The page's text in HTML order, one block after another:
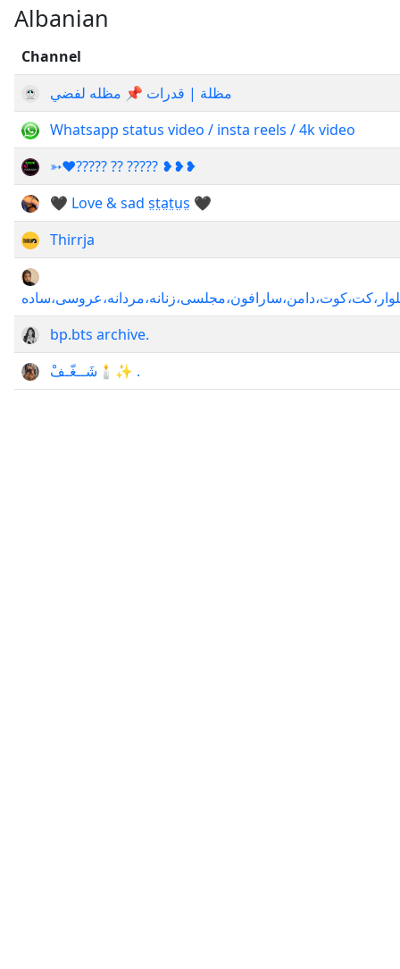
Albanian
Channel
مظلة | قدرات 📌 مظله لفضي
Whatsapp status video / insta reels / 4k video
➳♥????? ?? ????? ❥❥❥
🖤 Love & sad s̤t̤a̤t̤ṳs̤ 🖤
Thirrja
bp.bts archive.
شَــغّـفْ🕯✨ .